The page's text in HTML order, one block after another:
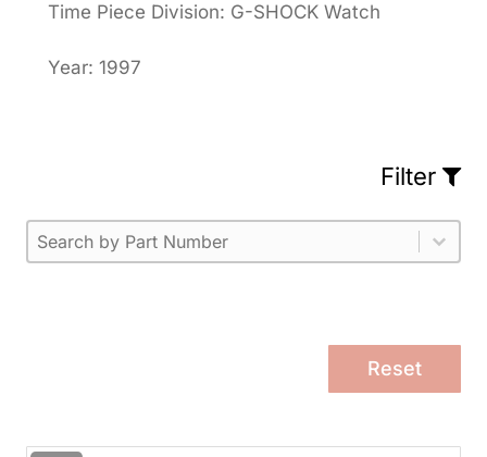
Time Piece Division: G-SHOCK Watch
Year: 1997
Filter
Part Number
Select content
Please enter 1 or more characters.
Select content
Reset